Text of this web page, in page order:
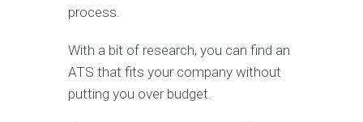
process.
With a bit of research, you can find an
ATS that fits your company without
putting you over budget.